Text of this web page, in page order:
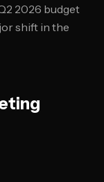
2026 budget
shift in the